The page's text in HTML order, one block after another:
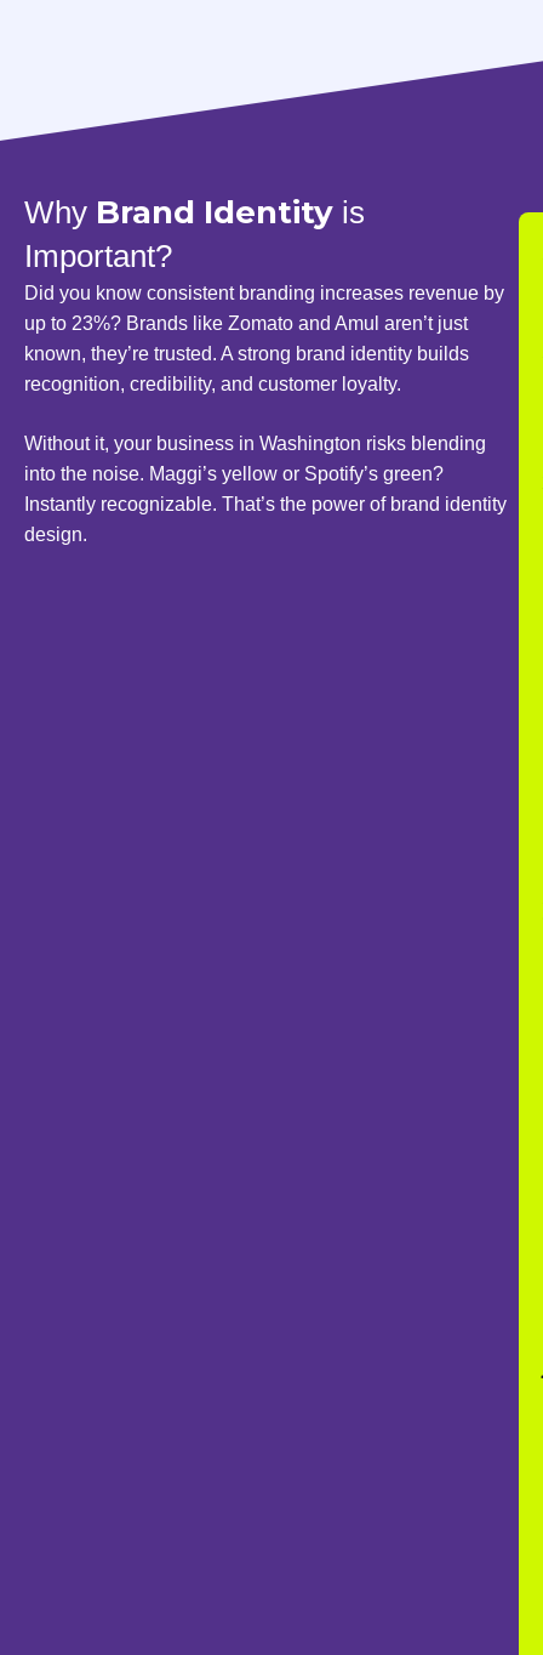
Why Brand Identity is
Important?
Did you know consistent branding increases revenue by
up to 23%? Brands like Zomato and Amul aren’t just
known, they’re trusted. A strong brand identity builds
recognition, credibility, and customer loyalty.
Without it, your business in Washington risks blending
into the noise. Maggi’s yellow or Spotify’s green?
Instantly recognizable. That’s the power of brand identity
design.